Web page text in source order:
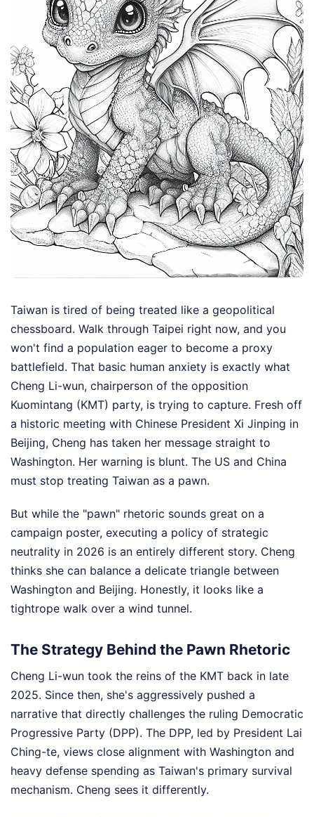
Taiwan is tired of being treated like a geopolitical
chessboard. Walk through Taipei right now, and you
won't find a population eager to become a proxy
battlefield. That basic human anxiety is exactly what
Cheng Li-wun, chairperson of the opposition
Kuomintang (KMT) party, is trying to capture. Fresh off
a historic meeting with Chinese President Xi Jinping in
Beijing, Cheng has taken her message straight to
Washington. Her warning is blunt. The US and China
must stop treating Taiwan as a pawn.
But while the "pawn" rhetoric sounds great on a
campaign poster, executing a policy of strategic
neutrality in 2026 is an entirely different story. Cheng
thinks she can balance a delicate triangle between
Washington and Beijing. Honestly, it looks like a
tightrope walk over a wind tunnel.
The Strategy Behind the Pawn Rhetoric
Cheng Li-wun took the reins of the KMT back in late
2025. Since then, she's aggressively pushed a
narrative that directly challenges the ruling Democratic
Progressive Party (DPP). The DPP, led by President Lai
Ching-te, views close alignment with Washington and
heavy defense spending as Taiwan's primary survival
mechanism. Cheng sees it differently.